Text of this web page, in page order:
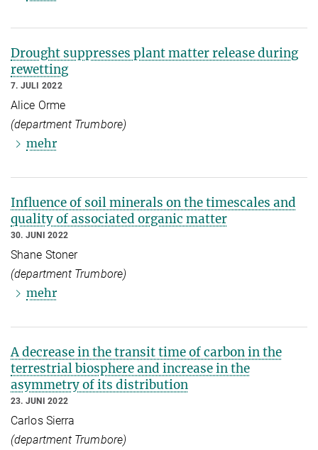
Drought suppresses plant matter release during
rewetting
7. JULI 2022
Alice Orme
(department Trumbore)
mehr
Influence of soil minerals on the timescales and
quality of associated organic matter
30. JUNI 2022
Shane Stoner
(department Trumbore)
mehr
A decrease in the transit time of carbon in the
terrestrial biosphere and increase in the
asymmetry of its distribution
23. JUNI 2022
Carlos Sierra
(department Trumbore)